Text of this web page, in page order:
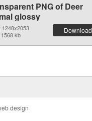
PNG of Deer
glossy
1248x2053
kb
Download
design